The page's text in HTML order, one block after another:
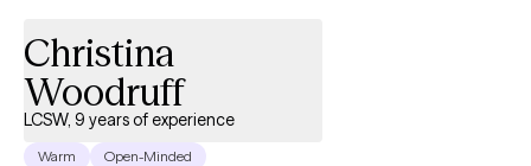
Christina
Woodruff
LCSW, 9 years of experience
Warm
Open-Minded